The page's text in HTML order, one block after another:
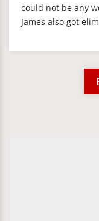
could not be any
James also got